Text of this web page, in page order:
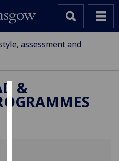
Cookies
assessment and
&